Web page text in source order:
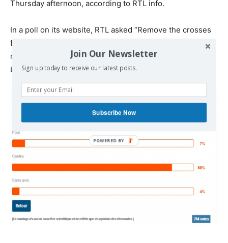
Thursday afternoon, according to RTL info.
In a poll on its website, RTL asked “Remove the crosses
from the Greek landscape on its packaging “out of
respect for diversity” and to exclude “no religious
beliefs”?
Join Our Newsletter
Sign up today to receive our latest posts.
Subscribe Now